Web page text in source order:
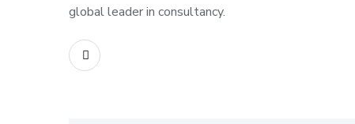
global leader in consultancy.